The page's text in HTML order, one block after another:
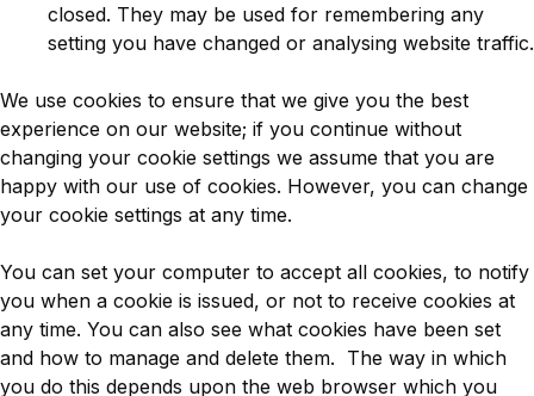
closed. They may be used for remembering any
setting you have changed or analysing website traffic.
We use cookies to ensure that we give you the best
experience on our website; if you continue without
changing your cookie settings we assume that you are
happy with our use of cookies. However, you can change
your cookie settings at any time.
You can set your computer to accept all cookies, to notify
you when a cookie is issued, or not to receive cookies at
any time. You can also see what cookies have been set
and how to manage and delete them. The way in which
you do this depends upon the web browser which you